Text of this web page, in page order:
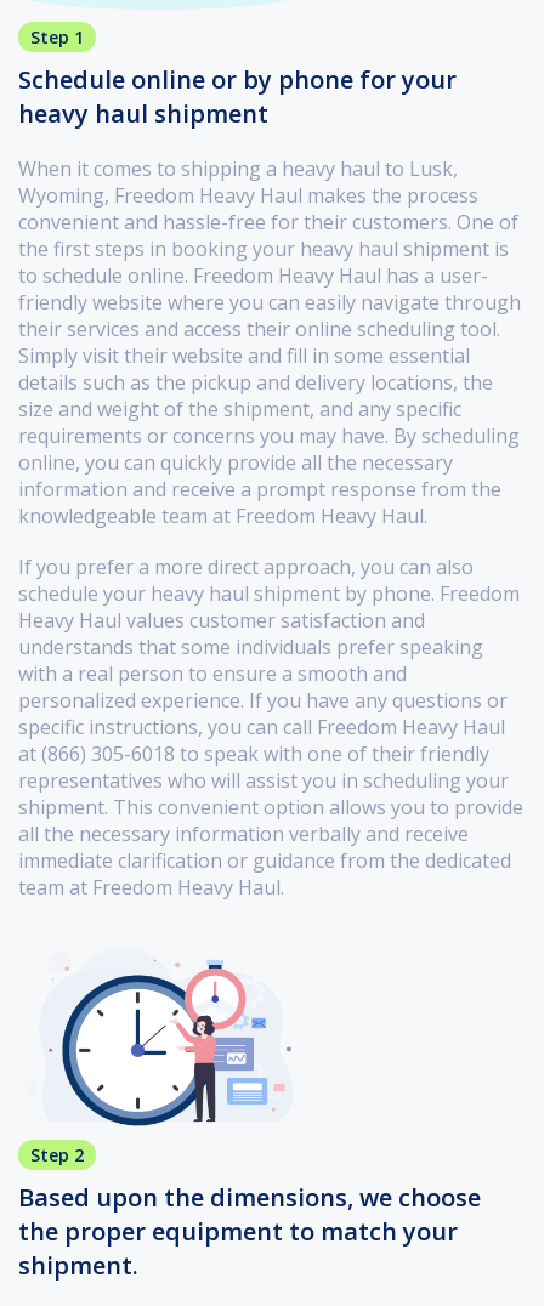
Step 1
Schedule online or by phone for your
heavy haul shipment
When it comes to shipping a heavy haul to Lusk,
Wyoming, Freedom Heavy Haul makes the process
convenient and hassle-free for their customers. One of
the first steps in booking your heavy haul shipment is
to schedule online. Freedom Heavy Haul has a user-
friendly website where you can easily navigate through
their services and access their online scheduling tool.
Simply visit their website and fill in some essential
details such as the pickup and delivery locations, the
size and weight of the shipment, and any specific
requirements or concerns you may have. By scheduling
online, you can quickly provide all the necessary
information and receive a prompt response from the
knowledgeable team at Freedom Heavy Haul.
If you prefer a more direct approach, you can also
schedule your heavy haul shipment by phone. Freedom
Heavy Haul values customer satisfaction and
understands that some individuals prefer speaking
with a real person to ensure a smooth and
personalized experience. If you have any questions or
specific instructions, you can call Freedom Heavy Haul
at (866) 305-6018 to speak with one of their friendly
representatives who will assist you in scheduling your
shipment. This convenient option allows you to provide
all the necessary information verbally and receive
immediate clarification or guidance from the dedicated
team at Freedom Heavy Haul.
Step 2
Based upon the dimensions, we choose
the proper equipment to match your
shipment.